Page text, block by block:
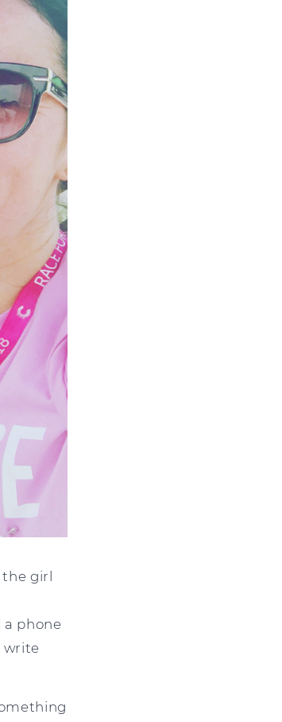
the girl
phone
write